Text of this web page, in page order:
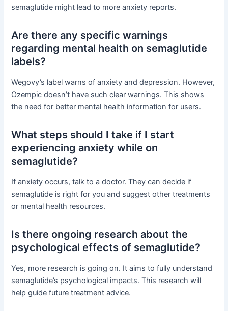
semaglutide might lead to more anxiety reports.
Are there any specific warnings
regarding mental health on semaglutide
labels?
Wegovy’s label warns of anxiety and depression. However,
Ozempic doesn’t have such clear warnings. This shows
the need for better mental health information for users.
What steps should I take if I start
experiencing anxiety while on
semaglutide?
If anxiety occurs, talk to a doctor. They can decide if
semaglutide is right for you and suggest other treatments
or mental health resources.
Is there ongoing research about the
psychological effects of semaglutide?
Yes, more research is going on. It aims to fully understand
semaglutide’s psychological impacts. This research will
help guide future treatment advice.